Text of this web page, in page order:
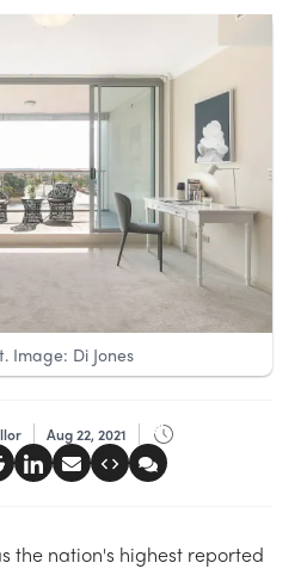
Image: Di Jones
Aug 22, 2021
the nation's highest reported